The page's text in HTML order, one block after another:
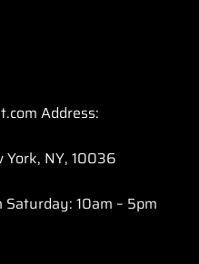
Address:
York, NY, 10036
10am – 5pm